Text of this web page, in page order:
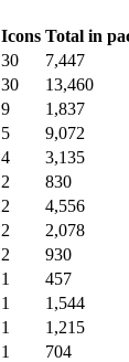
Icons Total in
30 7,447
30 13,460
9 1,837
5 9,072
4 3,135
2 830
2 4,556
2 2,078
2 930
1 457
1 1,544
1 1,215
1 704